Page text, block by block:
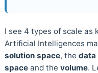
I see 4 types of scale as
Artificial Intelligences
solution space, the data
space and the volume.